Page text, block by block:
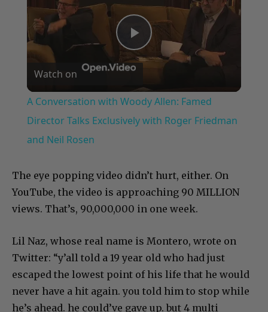
Play
Video
Watch on
A Conversation with Woody Allen: Famed
Director Talks Exclusively with Roger Friedman
and Neil Rosen
The eye popping video didn’t hurt, either. On
YouTube, the video is approaching 90 MILLION
views. That’s, 90,000,000 in one week.
Lil Naz, whose real name is Montero, wrote on
Twitter: “y’all told a 19 year old who had just
escaped the lowest point of his life that he would
never have a hit again. you told him to stop while
he’s ahead. he could’ve gave up. but 4 multi